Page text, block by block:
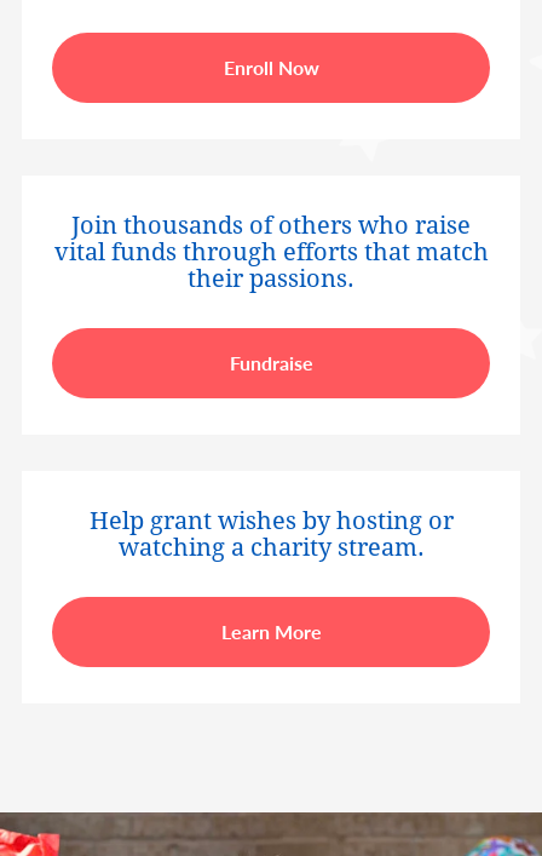
Enroll Now
Join thousands of others who raise
vital funds through efforts that match
their passions.
Fundraise
Help grant wishes by hosting or
watching a charity stream.
Learn More